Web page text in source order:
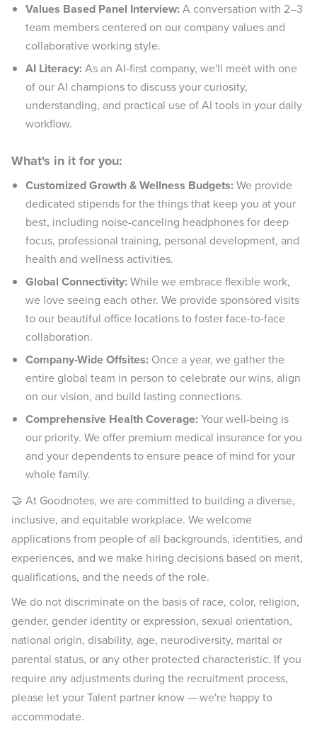
Values Based Panel Interview:A conversation with 2–3
team members centered on our company values and
collaborative working style.
AI Literacy:As an AI-first company, we'll meet with one
of our AI champions to discuss your curiosity,
understanding, and practical use of AI tools in your daily
workflow.
What's in it for you:
Customized Growth & Wellness Budgets:We provide
dedicated stipends for the things that keep you at your
best, including noise-canceling headphones for deep
focus, professional training, personal development, and
health and wellness activities.
Global Connectivity:While we embrace flexible work,
we love seeing each other. We provide sponsored visits
to our beautiful office locations to foster face-to-face
collaboration.
Company-Wide Offsites: Once a year, we gather the
entire global team in person to celebrate our wins, align
on our vision, and build lasting connections.
Comprehensive Health Coverage:Your well-being is
our priority. We offer premium medical insurance for you
and your dependents to ensure peace of mind for your
whole family.
🤝 At Goodnotes, we are committed to building a diverse,
inclusive, and equitable workplace. We welcome
applications from people of all backgrounds, identities, and
experiences, and we make hiring decisions based on merit,
qualifications, and the needs of the role.
We do not discriminate on the basis of race, color, religion,
gender, gender identity or expression, sexual orientation,
national origin, disability, age, neurodiversity, marital or
parental status, or any other protected characteristic. If you
require any adjustments during the recruitment process,
please let your Talent partner know — we're happy to
accommodate.